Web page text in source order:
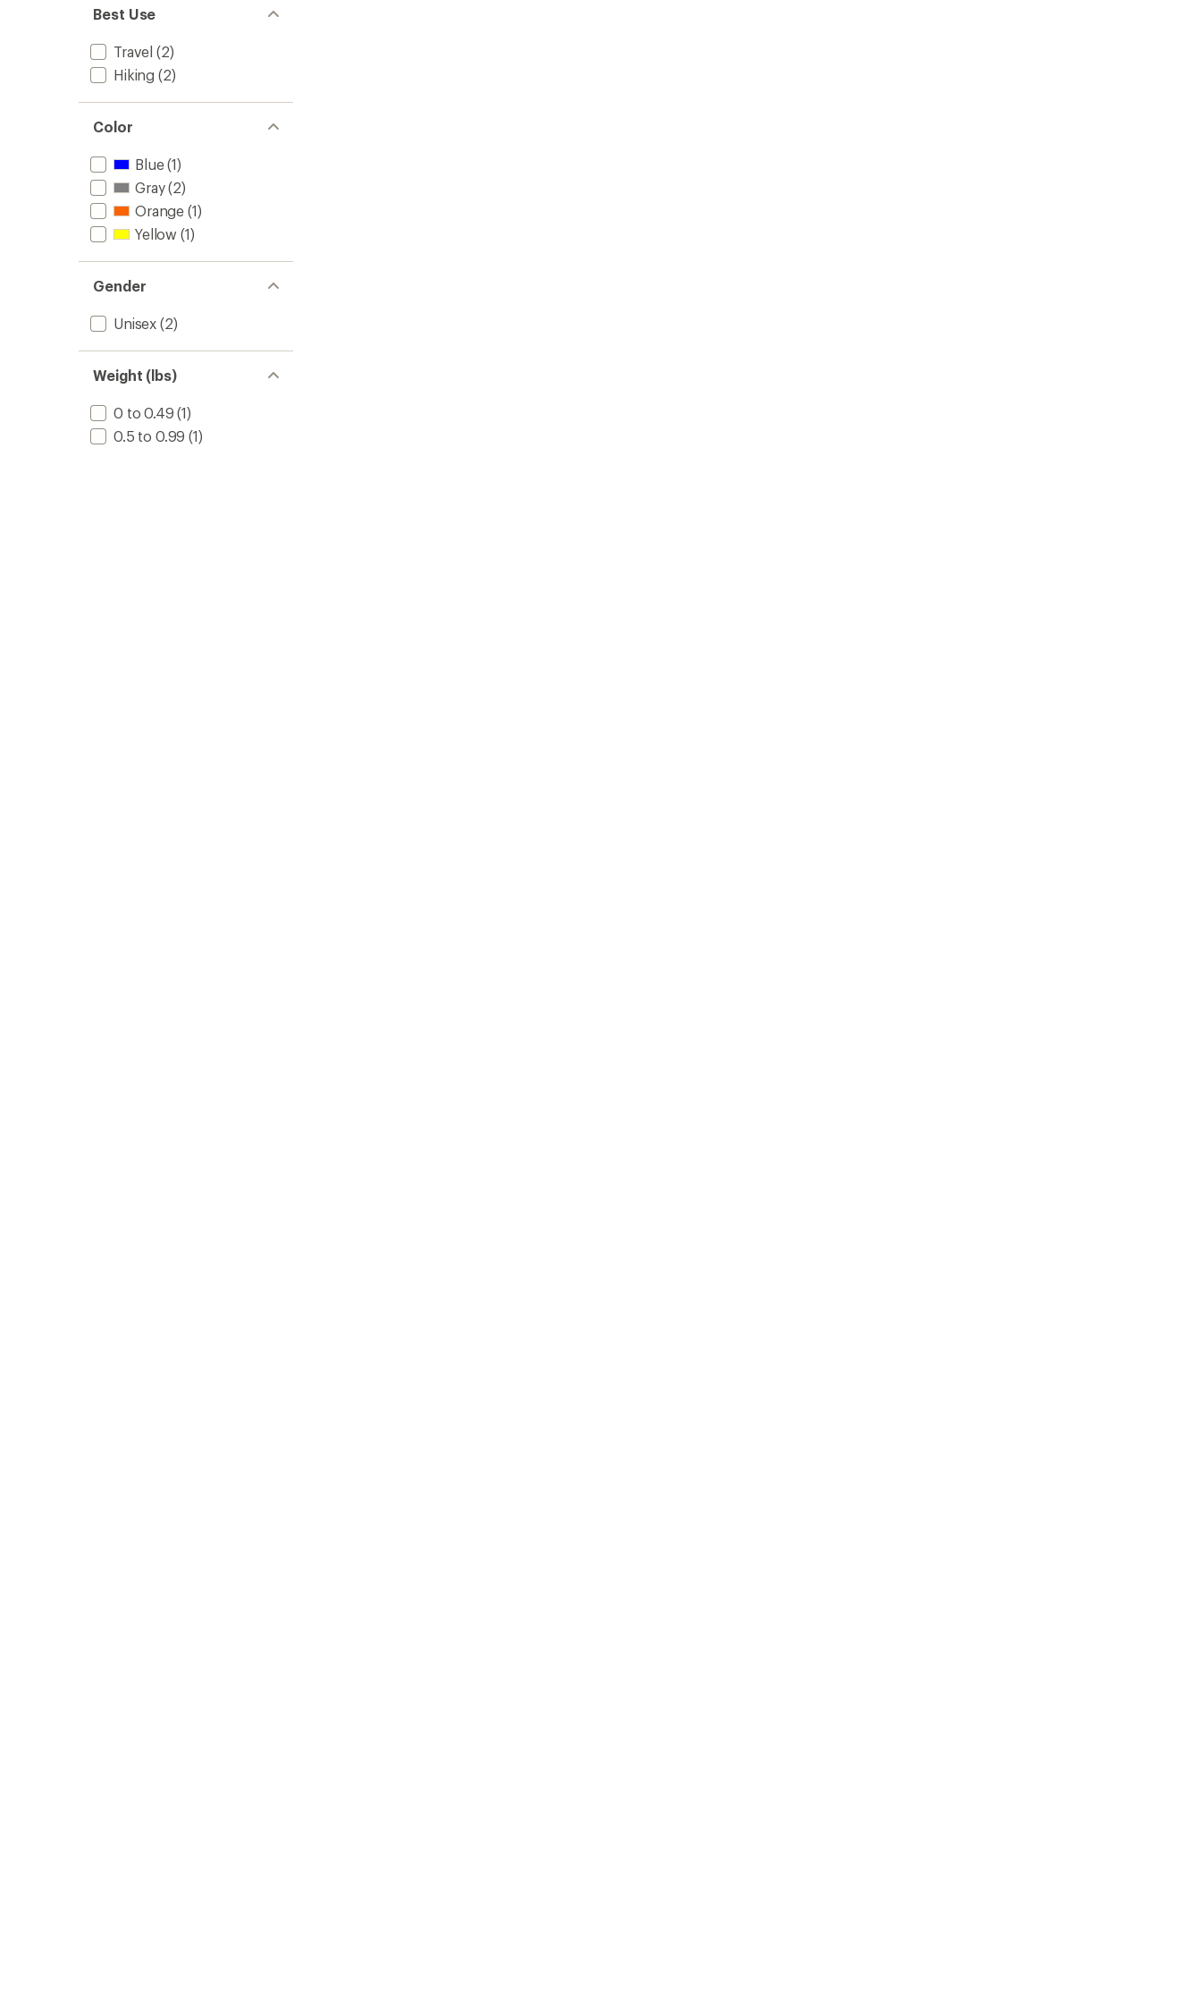
Best Use
Travel (2)
Hiking (2)
Color
Blue(1)
Gray(2)
Orange (1)
Yellow (1)
Gender
Unisex (2)
Weight (lbs)
0 to 0.49 (1)
0.5 to 0.99 (1)